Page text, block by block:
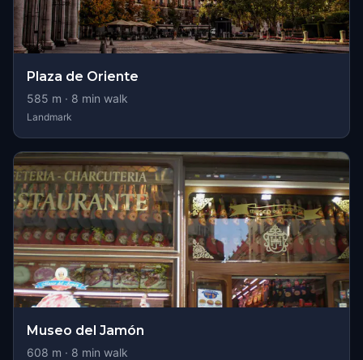
Plaza de Oriente
585 m · 8 min walk
Landmark
Museo del Jamón
608 m · 8 min walk